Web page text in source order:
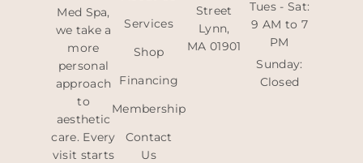
Med Spa,
we take a
more
personal
approach
to
aesthetic
care. Every
visit starts
Services
Shop
Financing
Membership
Contact
Us
Street
Lynn,
MA 01901
Tues - Sat:
9 AM to 7
PM
Sunday:
Closed